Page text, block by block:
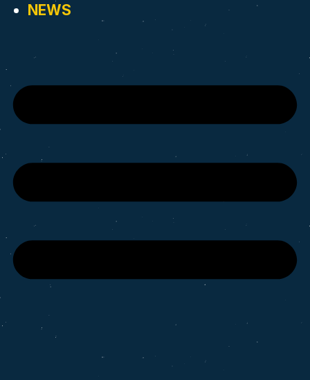
NEWS